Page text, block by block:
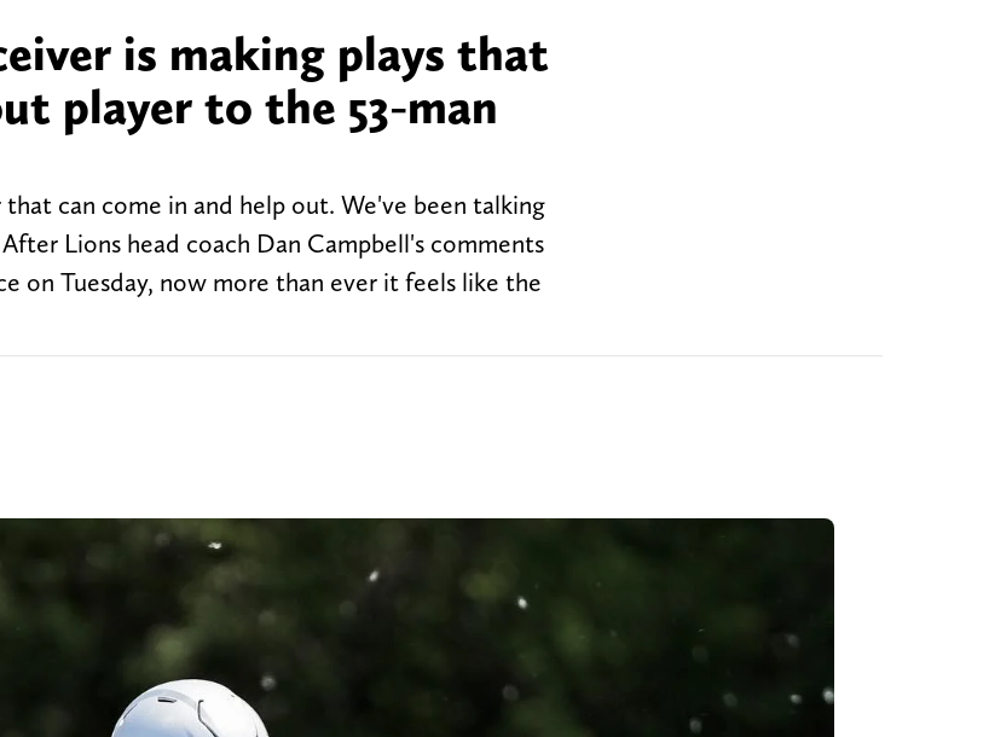
is making plays that
player to the 53-man
can come in and help out. We've been talking
Lions head coach Dan Campbell's comments
on Tuesday, now more than ever it feels like the